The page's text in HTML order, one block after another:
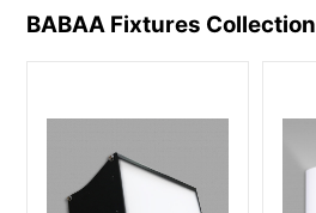
BABAA Fixtures Collection